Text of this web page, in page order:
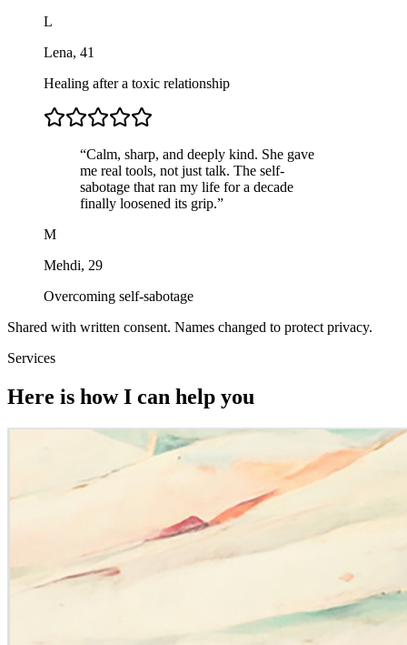
L
Lena, 41
Healing after a toxic relationship
“Calm, sharp, and deeply kind. She gave
me real tools, not just talk. The self-
sabotage that ran my life for a decade
finally loosened its grip.”
M
Mehdi, 29
Overcoming self-sabotage
Shared with written consent. Names changed to protect privacy.
Services
Here is how I can help you